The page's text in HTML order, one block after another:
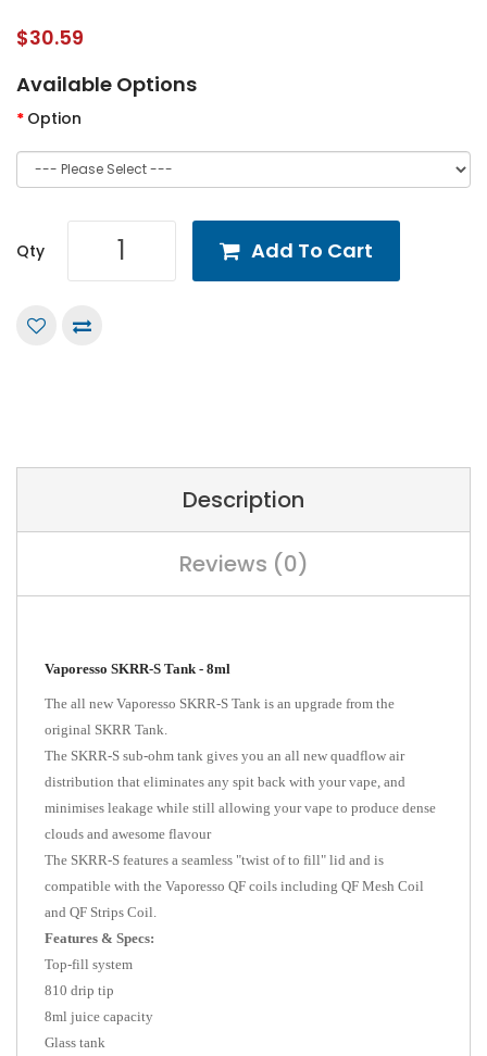
$30.59
Available Options
Option
Qty Add To Cart
Description
Reviews (0)
Vaporesso SKRR-S Tank - 8ml
The all new Vaporesso SKRR-S Tank is an upgrade from the
original SKRR Tank.
The SKRR-S sub-ohm tank gives you an all new quadflow air
distribution that eliminates any spit back with your vape, and
minimises leakage while still allowing your vape to produce dense
clouds and awesome flavour
The SKRR-S features a seamless "twist of to fill" lid and is
compatible with the Vaporesso QF coils including QF Mesh Coil
and QF Strips Coil.
Features & Specs:
Top-fill system
810 drip tip
8ml juice capacity
Glass tank